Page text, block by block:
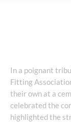
In a poignant
Fitting
their own at a
celebrated the
highlighted the